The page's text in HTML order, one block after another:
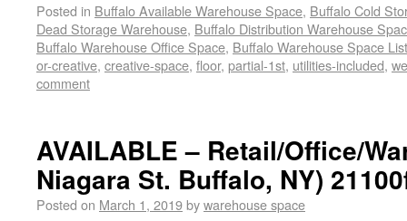
Posted in Buffalo Available Warehouse Space, Buffalo Cold
Dead Storage Warehouse, Buffalo Distribution Warehouse
Buffalo Warehouse Office Space, Buffalo Warehouse Space
or-creative, creative-space, floor, partial-1st, utilities-included,
comment
AVAILABLE – Retail/Office/
Niagara St. Buffalo, NY)
Posted on March 1, 2019bywarehouse space